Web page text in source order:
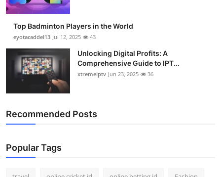
Top Badminton Players in the World
eyotacaddel13 Jul 12, 2025 43
Unlocking Digital Profits: A
Comprehensive Guide to IPT...
xtremeiptv Jun 23, 2025 36
Recommended Posts
Popular Tags